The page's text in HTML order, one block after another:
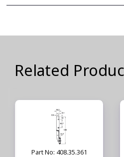
Related
Part No: 408.35.361